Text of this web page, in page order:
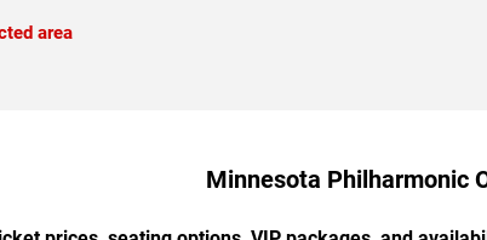
area
Minnesota Philharmonic